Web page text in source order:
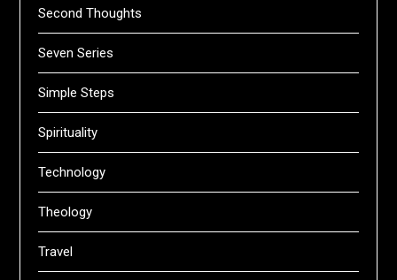
Second Thoughts
Seven Series
Simple Steps
Spirituality
Technology
Theology
Travel